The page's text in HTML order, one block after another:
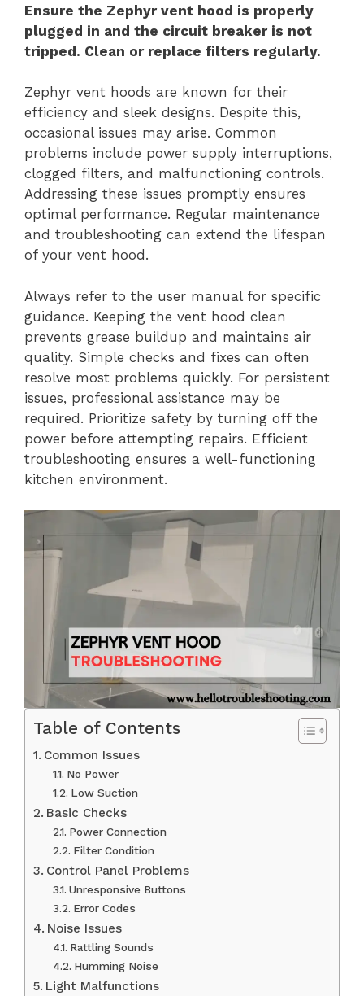
Ensure the Zephyr vent hood is properly
plugged in and the circuit breaker is not
tripped. Clean or replace filters regularly.
Zephyr vent hoods are known for their
efficiency and sleek designs. Despite this,
occasional issues may arise. Common
problems include power supply interruptions,
clogged filters, and malfunctioning controls.
Addressing these issues promptly ensures
optimal performance. Regular maintenance
and troubleshooting can extend the lifespan
of your vent hood.
Always refer to the user manual for specific
guidance. Keeping the vent hood clean
prevents grease buildup and maintains air
quality. Simple checks and fixes can often
resolve most problems quickly. For persistent
issues, professional assistance may be
required. Prioritize safety by turning off the
power before attempting repairs. Efficient
troubleshooting ensures a well-functioning
kitchen environment.
Table of Contents
Common Issues
No Power
Low Suction
Basic Checks
Power Connection
Filter Condition
Control Panel Problems
Unresponsive Buttons
Error Codes
Noise Issues
Rattling Sounds
Humming Noise
Light Malfunctions